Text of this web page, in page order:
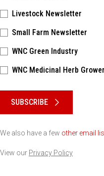
Livestock Newsletter
Small Farm Newsletter
WNC Green Industry
WNC Medicinal Herb
SUBSCRIBE
We also have a few other email
View our Privacy Policy